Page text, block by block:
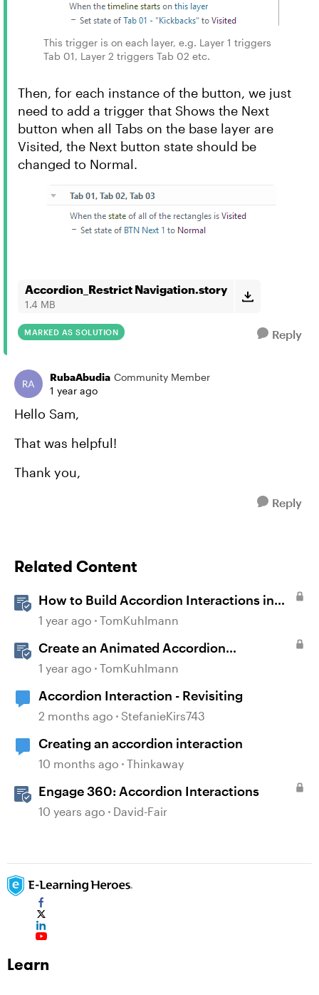
This trigger is on each layer, e.g. Layer 1 triggers
Tab 01, Layer 2 triggers Tab 02 etc.
Then, for each instance of the button, we just
need to add a trigger that Shows the Next
button when all Tabs on the base layer are
Visited, the Next button state should be
changed to Normal.
Accordion_Restrict Navigation.story
1.4 MB
MARKED AS SOLUTION Reply
RubaAbudia Community Member
1 year ago
Hello Sam,
That was helpful!
Thank you,
Reply
Related Content
How to Build Accordion Interactions in
Storyline 360
1 year ago TomKuhlmann
Create an Animated Accordion
Interaction in Storyline 360
1 year ago TomKuhlmann
Accordion Interaction - Revisiting
2 months ago StefanieKirs743
Creating an accordion interaction
10 months ago Thinkaway
Engage 360: Accordion Interactions
10 years ago David-Fair
Learn